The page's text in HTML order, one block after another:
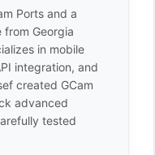
Ports and a
Georgia
in mobile
integration, and
created GCam
advanced
tested